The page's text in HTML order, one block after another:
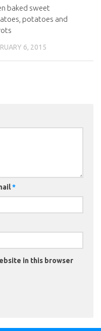
baked sweet
potatoes and
6, 2015
*
in this browser